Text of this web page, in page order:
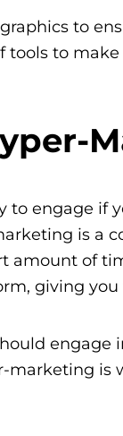
to
tools to
to engage if
is a
amount of
giving
engage
marketing is